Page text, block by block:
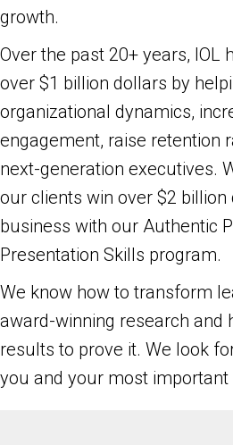
growth.
Over the past 20+ years, IOL
over $1 billion dollars by
organizational dynamics,
engagement, raise retention
next-generation executives.
our clients win over $2 billion
business with our Authentic
Presentation Skills program.
We know how to transform
award-winning research and
results to prove it. We look
you and your most important